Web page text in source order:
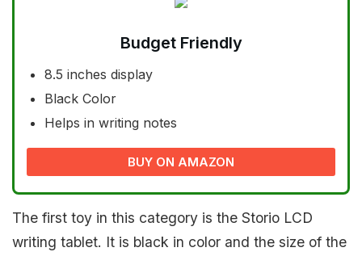
Budget Friendly
8.5 inches display
Black Color
Helps in writing notes
BUY ON AMAZON
The first toy in this category is the Storio LCD
writing tablet. It is black in color and the size of the